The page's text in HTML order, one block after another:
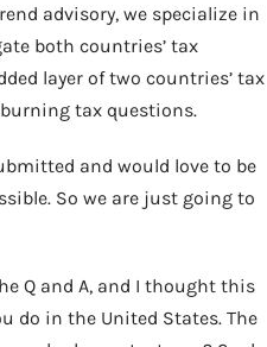
advisory, we specialize in
both countries’ tax
layer of two countries’ tax
tax questions.
and would love to be
So we are just going to
Q and A, and I thought this
do in the United States. The